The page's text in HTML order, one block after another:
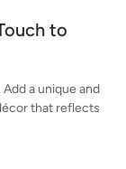
to
a unique and
that reflects